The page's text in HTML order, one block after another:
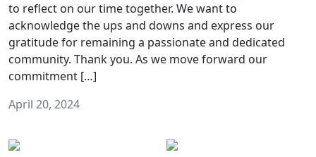
to reflect on our time together. We want to
acknowledge the ups and downs and express our
gratitude for remaining a passionate and dedicated
community. Thank you. As we move forward our
commitment […]
April 20, 2024